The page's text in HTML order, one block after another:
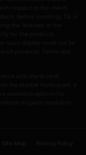
Site Map Privacy Policy